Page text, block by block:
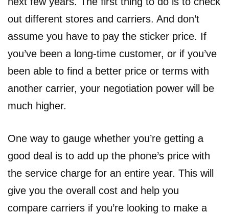
out different stores and carriers. And don’t
assume you have to pay the sticker price. If
you’ve been a long-time customer, or if you’ve
been able to find a better price or terms with
another carrier, your negotiation power will be
much higher.
One way to gauge whether you’re getting a
good deal is to add up the phone’s price with
the service charge for an entire year. This will
give you the overall cost and help you
compare carriers if you’re looking to make a